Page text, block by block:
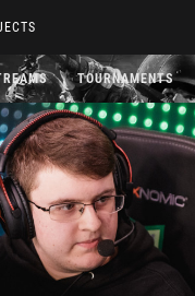
TOURNAMENTS